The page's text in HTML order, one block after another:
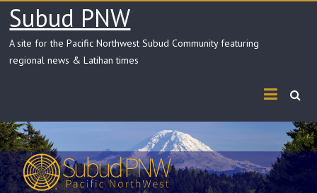
Skip
content
Subud PNW
A site for the Pacific Northwest Subud Community featuring
regional news & Latihan times